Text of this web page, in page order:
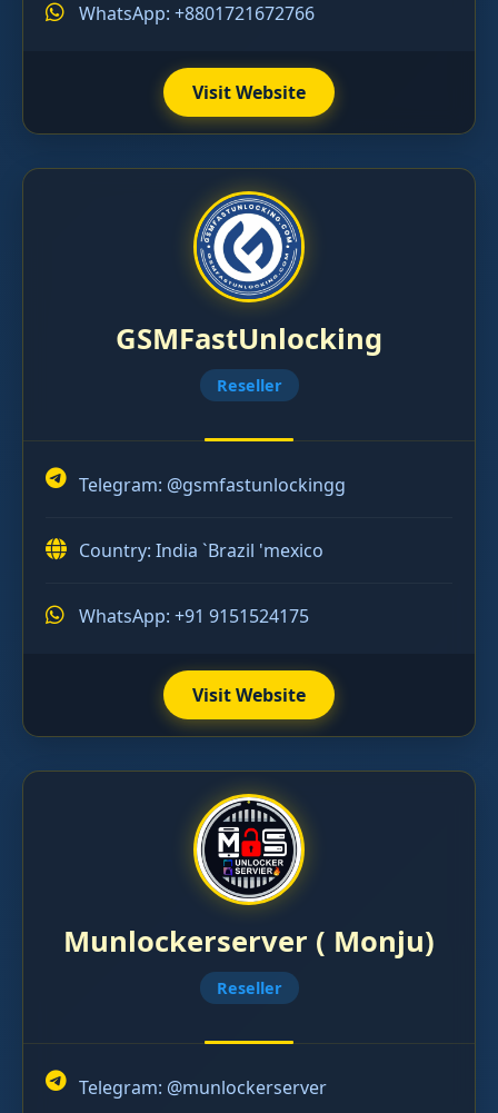
WhatsApp: +8801721672766
Visit Website
GSMFastUnlocking
Reseller
Telegram: @gsmfastunlockingg
Country: India `Brazil 'mexico
WhatsApp: +91 9151524175
Visit Website
Munlockerserver ( Monju)
Reseller
Telegram: @munlockerserver